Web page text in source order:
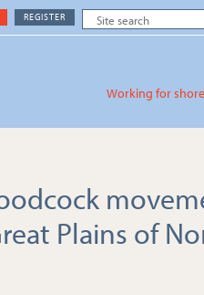
REGISTER
Working for
Plains of